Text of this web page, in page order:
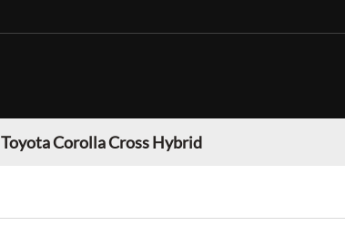
Toyota Corolla Cross Hybrid